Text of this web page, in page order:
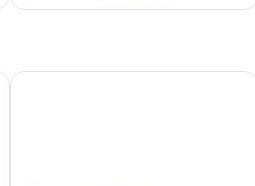
SOWELL HOTELS Domaine de la Petite